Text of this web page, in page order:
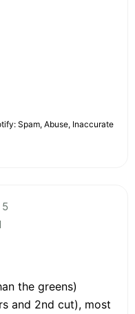
Spam, Abuse, Inaccurate
the greens)
and 2nd cut), most